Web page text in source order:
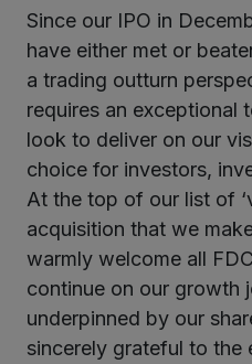
Since our IPO in
have either met or
a trading outturn
requires an exceptional
look to deliver on our
choice for investors,
At the top of our list of
acquisition that we
warmly welcome all
continue on our growth
underpinned by our
sincerely grateful to the